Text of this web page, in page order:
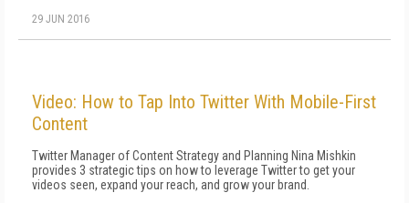
29 JUN 2016
Video: How to Tap Into Twitter With Mobile-First
Content
Twitter Manager of Content Strategy and Planning Nina Mishkin
provides 3 strategic tips on how to leverage Twitter to get your
videos seen, expand your reach, and grow your brand.